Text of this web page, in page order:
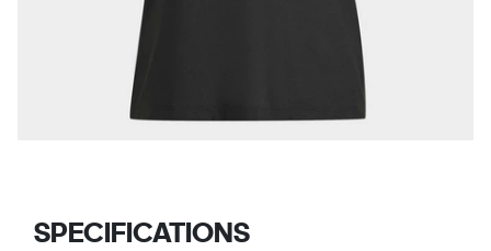
SPECIFICATIONS